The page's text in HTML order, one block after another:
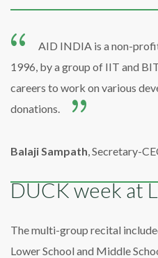
AID INDIA is a non-
1996, by a group of IIT and
careers to work on various
donations.
Balaji Sampath , Secretary-
DUCK week at
The multi-group recital
Lower School and Middle